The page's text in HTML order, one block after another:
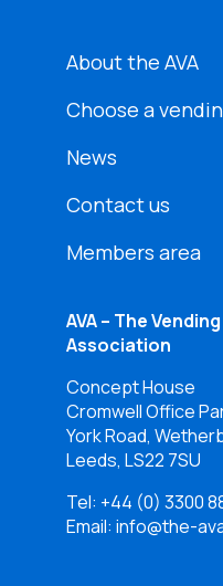
About the AVA
Choose a
News
Contact us
Members area
AVA – The
Association
Concept House
Cromwell Office
York Road,
Leeds, LS22 7SU
Tel: +44 (0) 3300
Email: info@the-